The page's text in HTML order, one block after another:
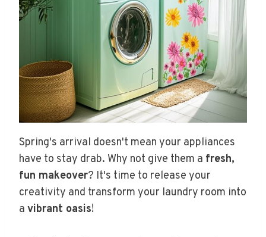
Spring's arrival doesn't mean your appliances
have to stay drab. Why not give them a fresh,
fun makeover? It's time to release your
creativity and transform your laundry room into
a vibrant oasis!